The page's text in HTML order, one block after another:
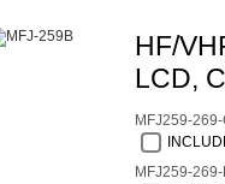
HF/
LCD,
MFJ259-
MFJ259-